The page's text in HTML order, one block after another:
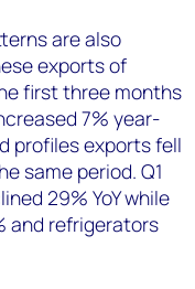
are also
exports of
first three months
7% year-
profiles exports fell
same period. Q1
29% YoY while
and refrigerators